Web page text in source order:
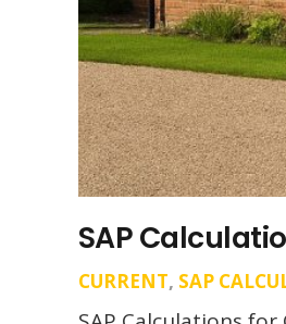
SAP
CURRENT, SAP